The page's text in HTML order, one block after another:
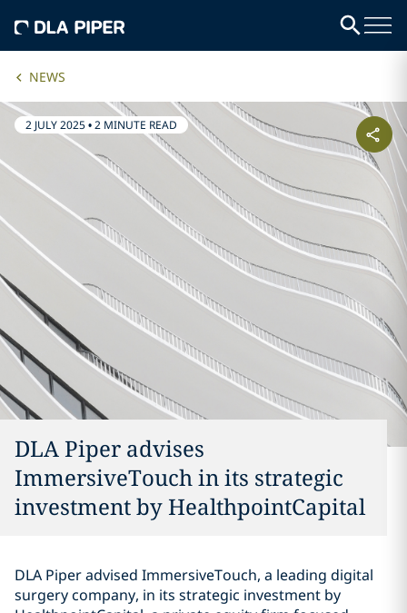
NEWS
2 JULY 2025•2 MINUTE READ
DLA Piper advises
ImmersiveTouch in its strategic
investment by HealthpointCapital
DLA Piper advised ImmersiveTouch, a leading digital
surgery company, in its strategic investment by